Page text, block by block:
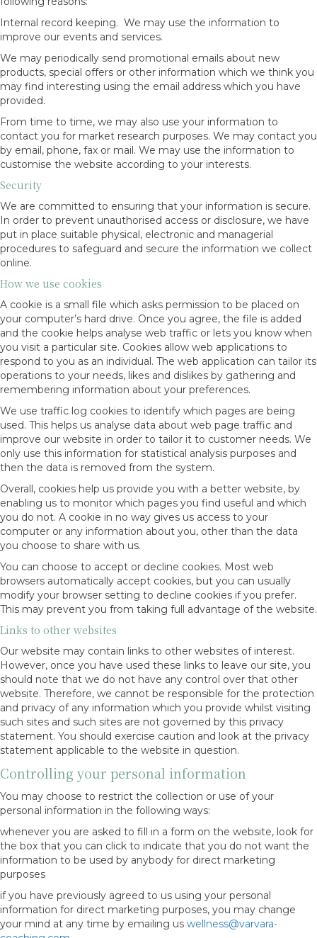
Internal record keeping. We may use the information to
improve our events and services.
We may periodically send promotional emails about new
products, special offers or other information which we think you
may find interesting using the email address which you have
provided.
From time to time, we may also use your information to
contact you for market research purposes. We may contact you
by email, phone, fax or mail. We may use the information to
customise the website according to your interests.
Security
We are committed to ensuring that your information is secure.
In order to prevent unauthorised access or disclosure, we have
put in place suitable physical, electronic and managerial
procedures to safeguard and secure the information we collect
online.
How we use cookies
A cookie is a small file which asks permission to be placed on
your computer’s hard drive. Once you agree, the file is added
and the cookie helps analyse web traffic or lets you know when
you visit a particular site. Cookies allow web applications to
respond to you as an individual. The web application can tailor its
operations to your needs, likes and dislikes by gathering and
remembering information about your preferences.
We use traffic log cookies to identify which pages are being
used. This helps us analyse data about web page traffic and
improve our website in order to tailor it to customer needs. We
only use this information for statistical analysis purposes and
then the data is removed from the system.
Overall, cookies help us provide you with a better website, by
enabling us to monitor which pages you find useful and which
you do not. A cookie in no way gives us access to your
computer or any information about you, other than the data
you choose to share with us.
You can choose to accept or decline cookies. Most web
browsers automatically accept cookies, but you can usually
modify your browser setting to decline cookies if you prefer.
This may prevent you from taking full advantage of the website.
Links to other websites
Our website may contain links to other websites of interest.
However, once you have used these links to leave our site, you
should note that we do not have any control over that other
website. Therefore, we cannot be responsible for the protection
and privacy of any information which you provide whilst visiting
such sites and such sites are not governed by this privacy
statement. You should exercise caution and look at the privacy
statement applicable to the website in question.
Controlling your personal information
You may choose to restrict the collection or use of your
personal information in the following ways:
whenever you are asked to fill in a form on the website, look for
the box that you can click to indicate that you do not want the
information to be used by anybody for direct marketing
purposes
if you have previously agreed to us using your personal
information for direct marketing purposes, you may change
your mind at any time by emailing us wellness@varvara-